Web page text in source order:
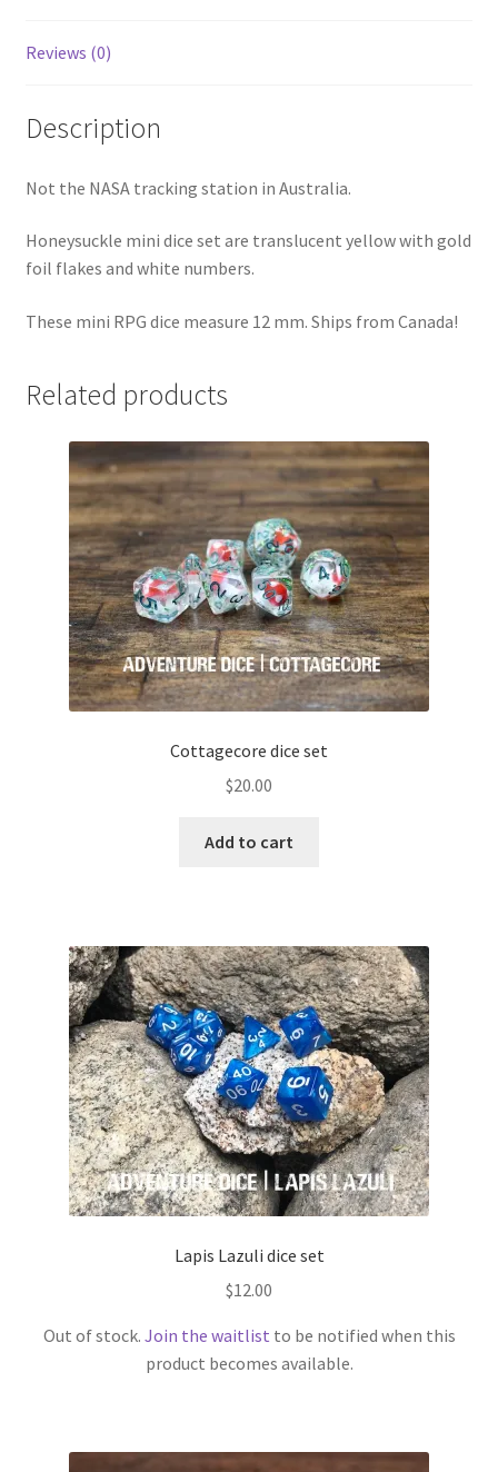
Reviews (0)
Description
Not the NASA tracking station in Australia.
Honeysuckle mini dice set are translucent yellow with gold
foil flakes and white numbers.
These mini RPG dice measure 12 mm. Ships from Canada!
Related products
Cottagecore dice set
$20.00
Add to cart
Lapis Lazuli dice set
$12.00
Out of stock. Join the waitlist to be notified when this
product becomes available.